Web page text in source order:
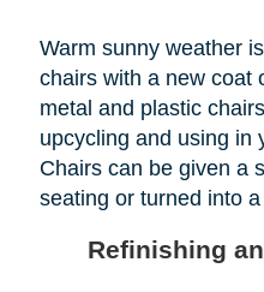
Warm sunny weather
chairs with a new coat
metal and plastic
upcycling and using in
Chairs can be given a
seating or turned into
Refinishing